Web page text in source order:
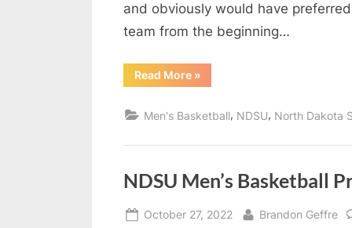
and obviously would have
team from the beginning…
Read More“State
of
»
Men's Basketball, NDSU, North Dakota
NDSU Men’s Basketball
Posted
October 27, 2022 By
Brandon Geffre